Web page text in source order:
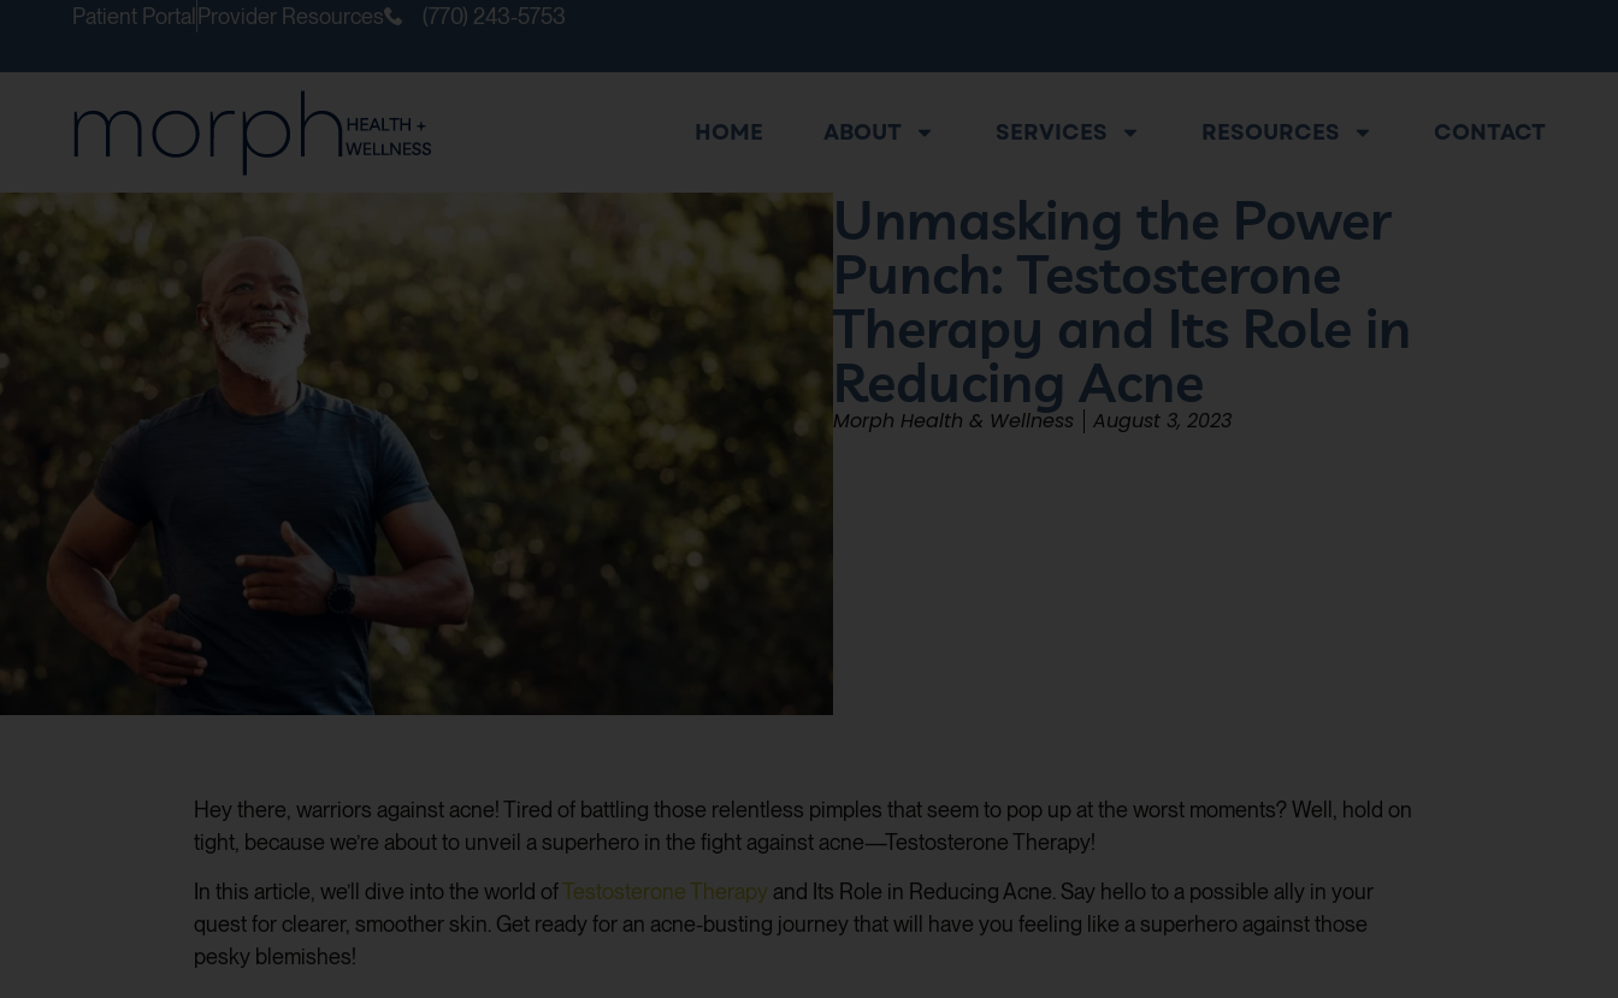
Patient Portal Provider Resources (770) 243-5753
HOME ABOUT SERVICES RESOURCES CONTACT
Unmasking the Power
Punch: Testosterone
Therapy and Its Role in
Reducing Acne
Morph Health & Wellness August 3, 2023
Hey there, warriors against acne! Tired of battling those relentless pimples that seem to pop up at the worst moments? Well, hold on
tight, because we’re about to unveil a superhero in the fight against acne—Testosterone Therapy!
In this article, we’ll dive into the world ofTestosterone Therapy and Its Role in Reducing Acne. Say hello to a possible ally in your
quest for clearer, smoother skin. Get ready for an acne-busting journey that will have you feeling like a superhero against those
pesky blemishes!